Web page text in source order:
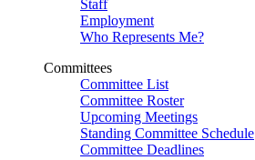
Staff
Employment
Who Represents Me?
Committees
Committee List
Committee Roster
Upcoming Meetings
Standing Committee Schedule
Committee Deadlines